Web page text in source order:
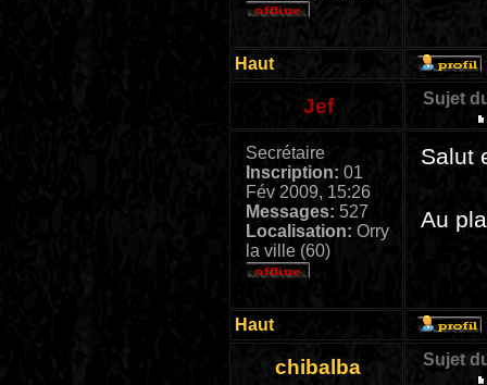
Haut
Jef Sujet
Secrétaire
Inscription: 01
Fév 2009, 15:26
Messages: 527
Localisation: Orry
la ville (60)
Salut
Au
Haut
chibalba Sujet